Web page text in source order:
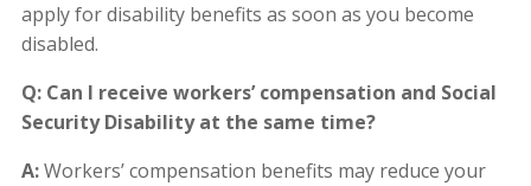
apply for disability benefits as soon as you become
disabled.
Q: Can I receive workers’ compensation and Social
Security Disability at the same time?
A:Workers’ compensation benefits may reduce your